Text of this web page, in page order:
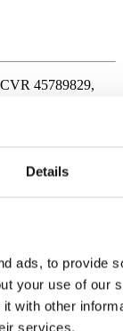
Details
ads, to provide
your use of our
with other
services.
45789829,